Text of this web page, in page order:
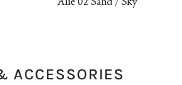
Alie 02 Sand / Sky
ACCESSORIES